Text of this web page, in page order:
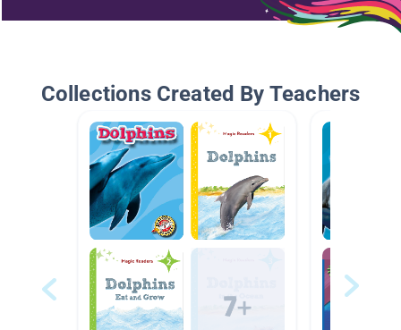
Collections Created By Teachers